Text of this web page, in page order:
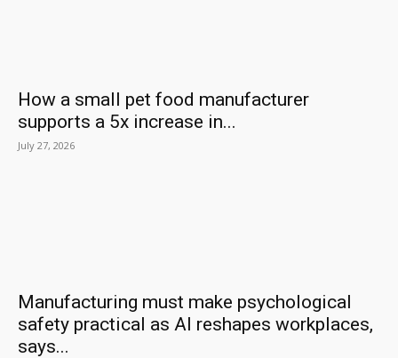
How a small pet food manufacturer
supports a 5x increase in...
July 27, 2026
Manufacturing must make psychological
safety practical as AI reshapes workplaces,
says...